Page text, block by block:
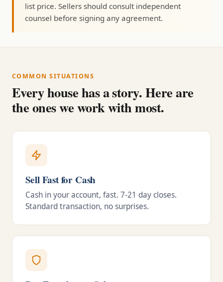
list price. Sellers should consult independent
counsel before signing any agreement.
COMMON SITUATIONS
Every house has a story. Here are
the ones we work with most.
Sell Fast for Cash
Cash in your account, fast. 7-21 day closes.
Standard transaction, no surprises.